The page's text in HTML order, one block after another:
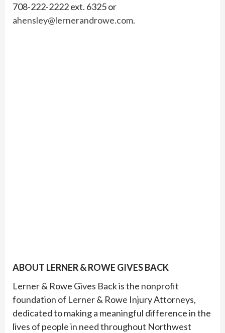
708-222-2222 ext. 6325 or
ahensley@lernerandrowe.com.
ABOUT LERNER & ROWE GIVES BACK
Lerner & Rowe Gives Back is the nonprofit
foundation of Lerner & Rowe Injury Attorneys,
dedicated to making a meaningful difference in the
lives of people in need throughout Northwest